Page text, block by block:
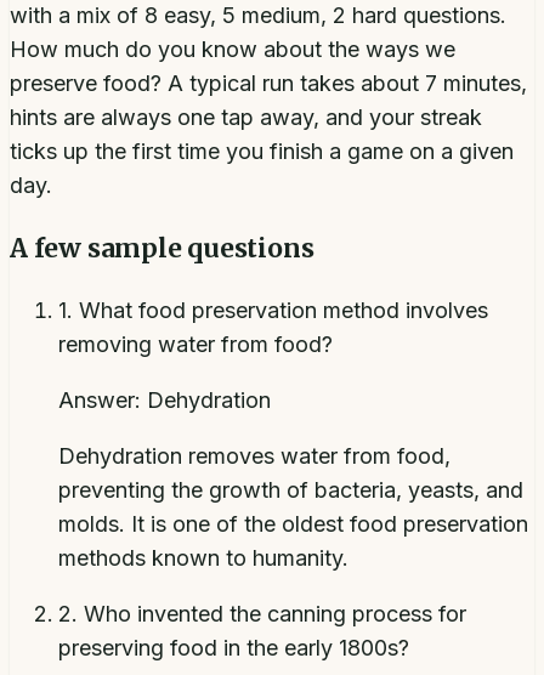
with a mix of 8 easy, 5 medium, 2 hard questions.
How much do you know about the ways we
preserve food? A typical run takes about 7 minutes,
hints are always one tap away, and your streak
ticks up the first time you finish a game on a given
day.
A few sample questions
1. What food preservation method involves
removing water from food?
Answer: Dehydration
Dehydration removes water from food,
preventing the growth of bacteria, yeasts, and
molds. It is one of the oldest food preservation
methods known to humanity.
2. Who invented the canning process for
preserving food in the early 1800s?